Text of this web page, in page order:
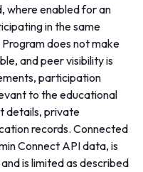
where enabled for an
in the same
does not make
and peer visibility is
participation
to the educational
details, private
records. Connected
Connect API data, is
is limited as described